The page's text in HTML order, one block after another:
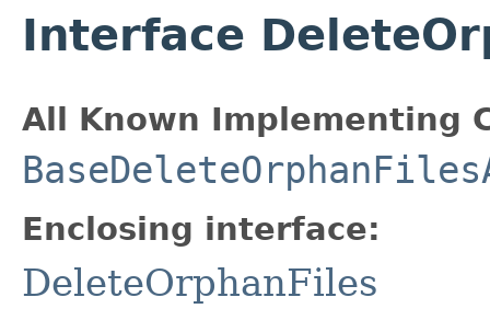
Interface
All Known Implementing
Enclosing interface:
DeleteOrphanFiles